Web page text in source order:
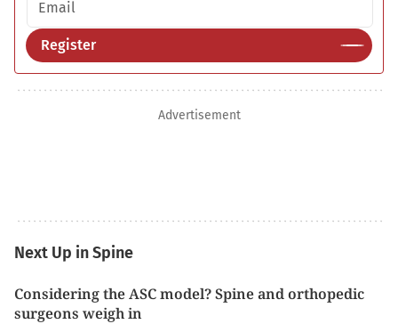
Register
Advertisement
Next Up in Spine
Considering the ASC model? Spine and orthopedic
surgeons weigh in